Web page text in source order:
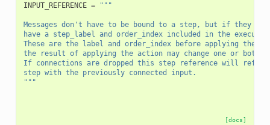
INPUT_REFERENCE = """
Messages don't have to be bound to a step, but if they
have a step_label and order_index included in the
These are the label and order_index before applying the
the result of applying the action may change one or both
If connections are dropped this step reference will refer
step with the previously connected input.
"""
[docs]